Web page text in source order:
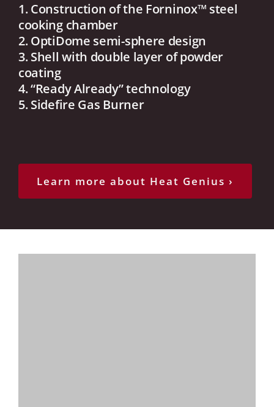
1. Construction of the Forninox™ steel
cooking chamber
2. OptiDome semi-sphere design
3. Shell with double layer of powder
coating
4. “Ready Already” technology
5. Sidefire Gas Burner
Learn more about Heat Genius ›